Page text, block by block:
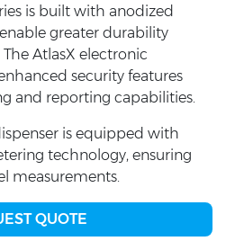
is built with anodized
greater durability
AtlasX electronic
security features
and reporting capabilities.
is equipped with
technology, ensuring
measurements.
QUOTE